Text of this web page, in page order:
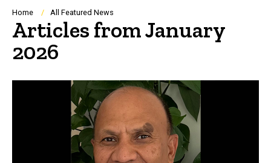
Navigation
Breadcrumb
Home All Featured News
Articles from January
2026